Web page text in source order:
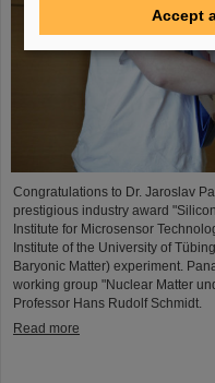
Congratulations to Dr. Jaroslav
prestigious industry award
Institute for Microsensor
Institute of the University of
Baryonic Matter) experiment.
working group "Nuclear Matter
Professor Hans Rudolf Schmidt.
Read more
Accept